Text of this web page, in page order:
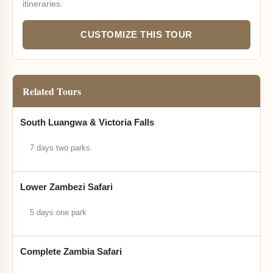
itineraries.
CUSTOMIZE THIS TOUR
Related Tours
South Luangwa & Victoria Falls
7 days two parks
Lower Zambezi Safari
5 days one park
Complete Zambia Safari